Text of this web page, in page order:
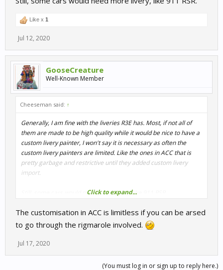
Like x 1
Jul 12, 2020
GooseCreature
Well-Known Member
Cheeseman said: ↑
Generally, I am fine with the liveries R3E has. Most, if not all of
them are made to be high quality while it would be nice to have a
custom livery painter, I won't say it is necessary as often the
custom livery painters are limited. Like the ones in ACC that is
pretty garbage and restrictive until they added custom livery
import.
Still, some cars would need more livery, like 911 RSR.
Click to expand...
The customisation in ACC is limitless if you can be arsed
to go through the rigmarole involved.
Jul 17, 2020
(You must log in or sign up to reply here.)